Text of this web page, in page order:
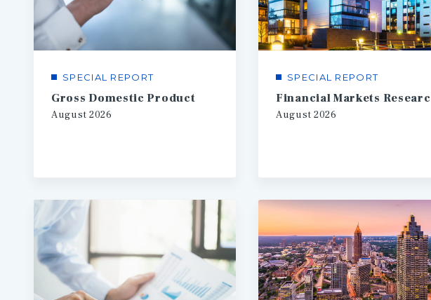
SPECIAL REPORT
Gross Domestic Product
August 2026
SPECIAL REPORT
August 2026